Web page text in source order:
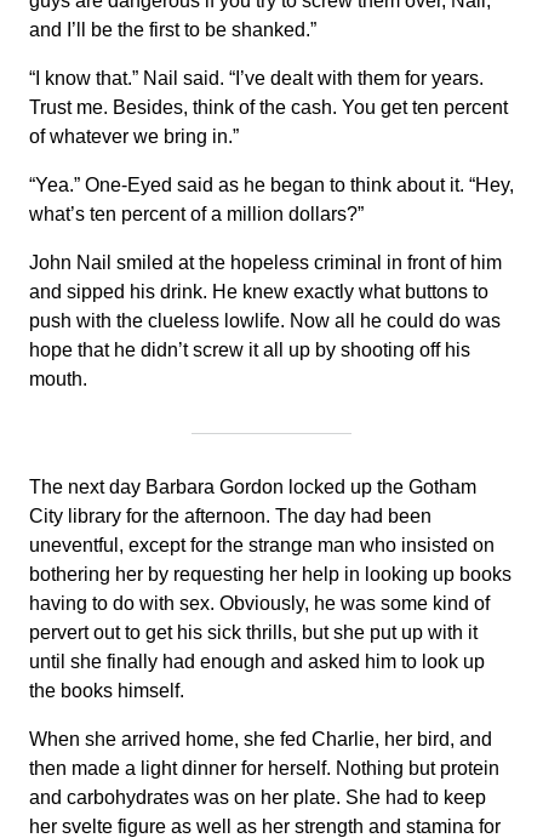
and I’ll be the first to be shanked.”
“I know that.” Nail said. “I’ve dealt with them for years.
Trust me. Besides, think of the cash. You get ten percent
of whatever we bring in.”
“Yea.” One-Eyed said as he began to think about it. “Hey,
what’s ten percent of a million dollars?”
John Nail smiled at the hopeless criminal in front of him
and sipped his drink. He knew exactly what buttons to
push with the clueless lowlife. Now all he could do was
hope that he didn’t screw it all up by shooting off his
mouth.
The next day Barbara Gordon locked up the Gotham
City library for the afternoon. The day had been
uneventful, except for the strange man who insisted on
bothering her by requesting her help in looking up books
having to do with sex. Obviously, he was some kind of
pervert out to get his sick thrills, but she put up with it
until she finally had enough and asked him to look up
the books himself.
When she arrived home, she fed Charlie, her bird, and
then made a light dinner for herself. Nothing but protein
and carbohydrates was on her plate. She had to keep
her svelte figure as well as her strength and stamina for